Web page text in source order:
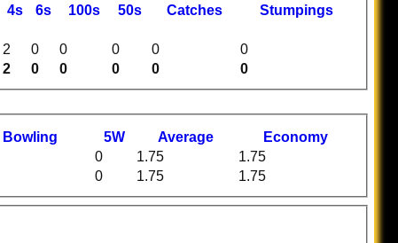
4s 6s 100s 50s Catches Stumpings
2 0 0 0 0 0
2 0 0 0 0 0
Bowling 5W Average Economy
0 1.75 1.75
0 1.75 1.75